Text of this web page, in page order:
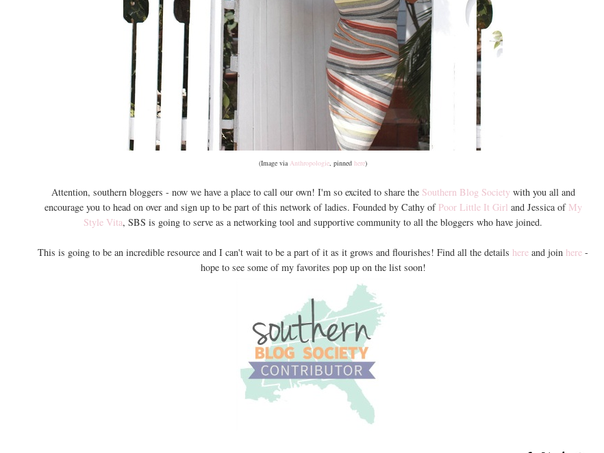
(Image via Anthropologie, pinned here)
Attention, southern bloggers - now we have a place to call our own! I'm so excited to share the Southern Blog Societywith you all and
encourage you to head on over and sign up to be part of this network of ladies. Founded by Cathy of Poor Little It Girl and Jessica of My
Style Vita, SBS is going to serve as a networking tool and supportive community to all the bloggers who have joined.
This is going to be an incredible resource and I can't wait to be a part of it as it grows and flourishes! Find all the details here and join here -
hope to see some of my favorites pop up on the list soon!